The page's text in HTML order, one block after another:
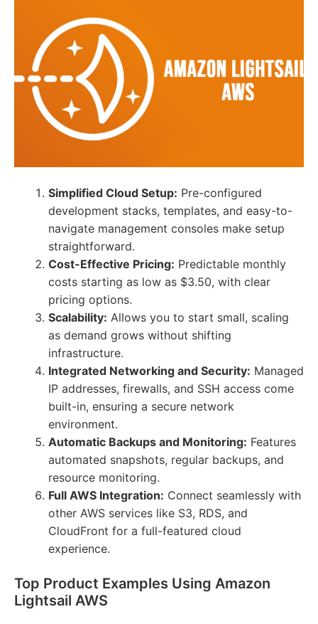
Simplified Cloud Setup: Pre-configured
development stacks, templates, and easy-to-
navigate management consoles make setup
straightforward.
Cost-Effective Pricing: Predictable monthly
costs starting as low as $3.50, with clear
pricing options.
Scalability: Allows you to start small, scaling
as demand grows without shifting
infrastructure.
Integrated Networking and Security: Managed
IP addresses, firewalls, and SSH access come
built-in, ensuring a secure network
environment.
Automatic Backups and Monitoring: Features
automated snapshots, regular backups, and
resource monitoring.
Full AWS Integration: Connect seamlessly with
other AWS services like S3, RDS, and
CloudFront for a full-featured cloud
experience.
Top Product Examples Using Amazon
Lightsail AWS